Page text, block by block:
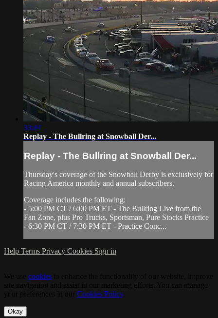
33:44
Replay - The Bullring at Snowball Der...
Replay - The Bullring at Snowball Der...
Thursday's coverage of the Snowball Derby is exclusively for
Racing America monthly and annual subscribers.
Coverage includes the following:
- 5:00 PM CT / 6:00 PM ET - The Bullring Live from the
Fan Zone, plus Pro Trucks, Sportsman, Pure Stocks Practice
- 6:30 PM CT / 7:30 PM ET - Practice Conc...
Help Terms Privacy Cookies Sign in
cookies
Cookies Policy.
Okay